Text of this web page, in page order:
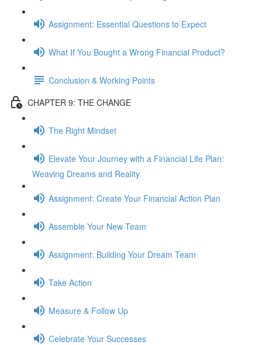
Assignment: Essential Questions to Expect
What If You Bought a Wrong Financial Product?
Conclusion & Working Points
CHAPTER 9: THE CHANGE
The Right Mindset
Elevate Your Journey with a Financial Life Plan:
Weaving Dreams and Reality
Assignment: Create Your Financial Action Plan
Assemble Your New Team
Assignment: Building Your Dream Team
Take Action
Measure & Follow Up
Celebrate Your Successes